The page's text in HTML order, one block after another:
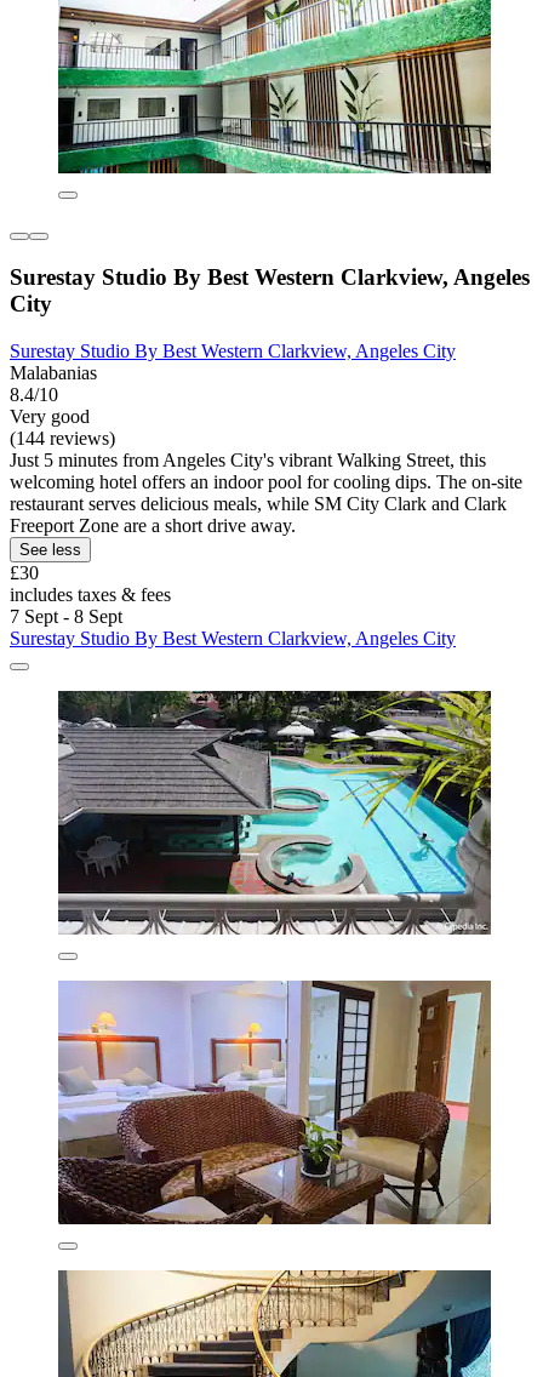
Surestay Studio By Best Western Clarkview, Angeles
City
Surestay Studio By Best Western Clarkview, Angeles City
Malabanias
8.4/10
Very good
(144 reviews)
Just 5 minutes from Angeles City's vibrant Walking Street, this
welcoming hotel offers an indoor pool for cooling dips. The on-site
restaurant serves delicious meals, while SM City Clark and Clark
Freeport Zone are a short drive away.
See less
£30
includes taxes & fees
7 Sept - 8 Sept
Surestay Studio By Best Western Clarkview, Angeles City